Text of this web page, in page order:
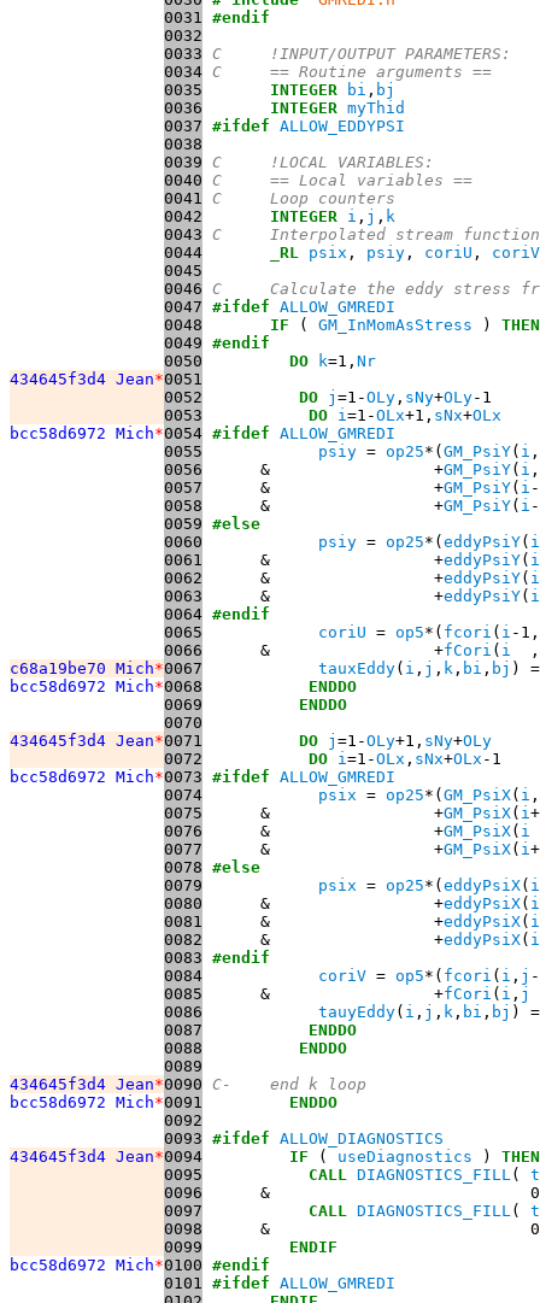
0031 #endif
0032
0033 C     !INPUT/OUTPUT PARAMETERS:
0034 C     == Routine arguments ==
0035
INTEGER bi , bj
0036
INTEGER myThid
0037 #ifdef ALLOW_EDDYPSI
0038
0039 C     !LOCAL VARIABLES:
0040 C     == Local variables ==
0041 C     Loop counters
0042
INTEGER i , j , k
0043 C     Interpolated stream
0044
_RL psix , psiy , coriU , coriV
0045
0046 C     Calculate the eddy stress
0047 #ifdef ALLOW_GMREDI
0048
IF ( GM_InMomAsStress ) THEN
0049 #endif
0050
DO k=1, Nr
434645f3d4 Jean*0051
0052
DO j =1-OLy , sNy+OLy
0053
DO i=1-OLx+1, sNx+OLx
bcc58d6972 Mich*0054 #ifdef ALLOW_GMREDI
0055
psiy = op25*( GM_PsiY( i
0056
      &                 +
GM_PsiY( i
0057
      &                 +
GM_PsiY( i
0058
      &                 +
GM_PsiY( i
0059 #else
0060
psiy = op25*( eddyPsiY( i
0061
      &                 +
eddyPsiY( i
0062
      &                 +
eddyPsiY( i
0063
      &                 +
eddyPsiY( i
0064 #endif
0065
coriU = op5*( fcori ( i -1,
0066
      &                 +
fCori ( i
  ,
c68a19be70 Mich*0067 tauxEddy( i , j , k , bi , bj )
bcc58d6972 Mich*0068
ENDDO
0069
ENDDO
0070
434645f3d4 Jean*0071 DO j =1-OLy+1, sNy+OLy
0072
DO i=1-OLx , sNx+OLx
bcc58d6972 Mich*0073 #ifdef ALLOW_GMREDI
0074
psix = op25*( GM_PsiX( i
0075
      &                 +
GM_PsiX( i
0076
      &                 +
GM_PsiX( i
0077
      &                 +
GM_PsiX( i
0078 #else
0079
psix = op25*( eddyPsiX( i
0080
      &                 +
eddyPsiX( i
0081
      &                 +
eddyPsiX( i
0082
      &                 +
eddyPsiX( i
0083 #endif
0084
coriV = op5*( fcori ( i , j
0085
      &                 +
fCori ( i , j
0086
tauyEddy( i , j , k , bi , bj )
0087
ENDDO
0088
ENDDO
0089
434645f3d4 Jean*0090 C-    end k loop
bcc58d6972 Mich*0091
ENDDO
0092
0093 #ifdef ALLOW_DIAGNOSTICS
434645f3d4 Jean*0094 IF ( useDiagnostics ) THEN
0095
CALL DIAGNOSTICS_FILL(
0096
&
0097
CALL DIAGNOSTICS_FILL(
0098
&
0099
ENDIF
bcc58d6972 Mich*0100 #endif
0101 #ifdef ALLOW_GMREDI